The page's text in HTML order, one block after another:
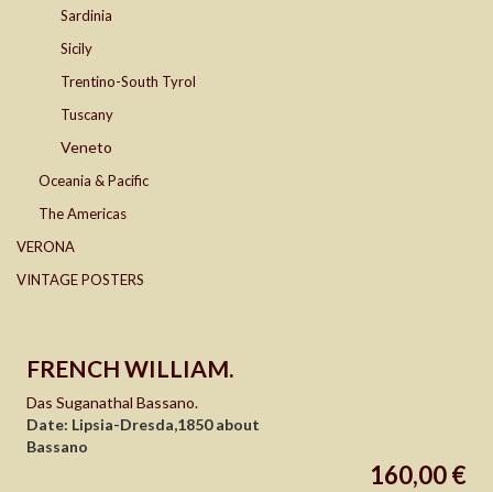
Sardinia
Sicily
Trentino-South Tyrol
Tuscany
Veneto
Oceania & Pacific
The Americas
VERONA
VINTAGE POSTERS
FRENCH WILLIAM.
Das Suganathal Bassano.
Date: Lipsia-Dresda,1850 about
Bassano
160,00 €